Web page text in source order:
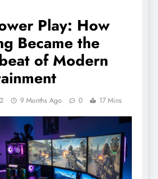
Play: How
Became the
of Modern
9 Months Ago 0 17 Mins